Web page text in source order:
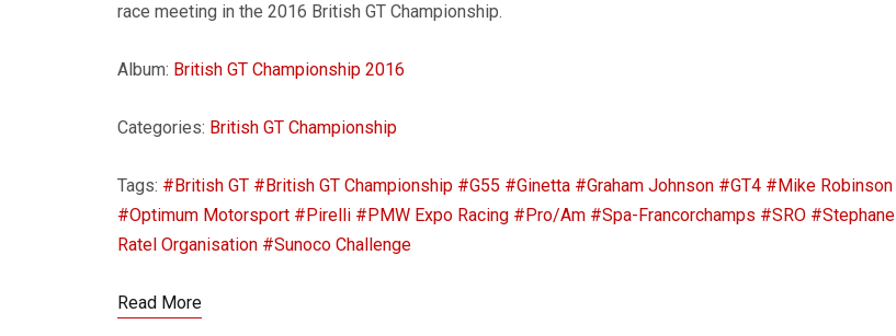
race meeting in the 2016 British GT Championship.
Album: British GT Championship 2016
Categories: British GT Championship
Tags: #British GT #British GT Championship #G55 #Ginetta #Graham Johnson #GT4 #Mike Robinson
#Optimum Motorsport #Pirelli #PMW Expo Racing #Pro/Am #Spa-Francorchamps #SRO #Stephane
Ratel Organisation #Sunoco Challenge
Read More